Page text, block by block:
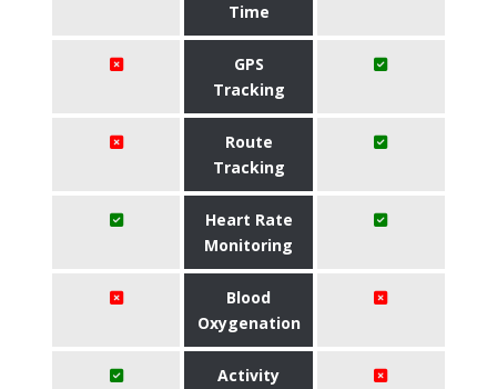
Time
GPS
Tracking
Route
Tracking
Heart Rate
Monitoring
Blood
Oxygenation
Activity